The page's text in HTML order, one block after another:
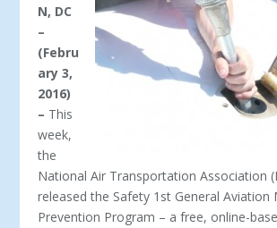
N, DC
–
(Febru
ary 3,
2016)
– This
week,
the
National Air Transportation Association
released the Safety 1 st General Aviation
Prevention Program – a free, online-